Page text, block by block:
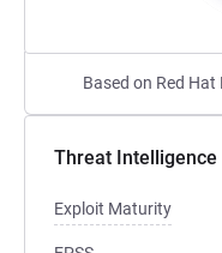
Based on Red
Threat Intelligence
Exploit Maturity